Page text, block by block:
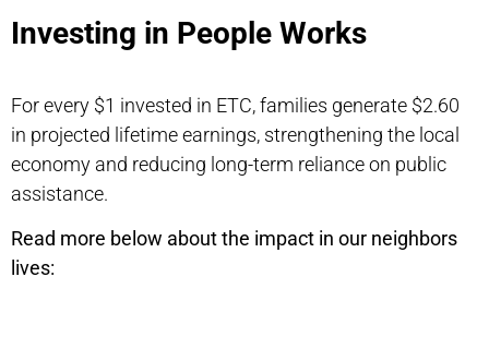
Investing in People Works
For every $1 invested in ETC, families generate $2.60
in projected lifetime earnings, strengthening the local
economy and reducing long-term reliance on public
assistance.
Read more below about the impact in our neighbors
lives: